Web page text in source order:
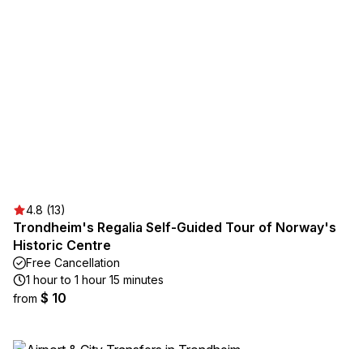
4.8 (13)
Trondheim's Regalia Self-Guided Tour of Norway's
Historic Centre
Free Cancellation
1 hour to 1 hour 15 minutes
from $ 10